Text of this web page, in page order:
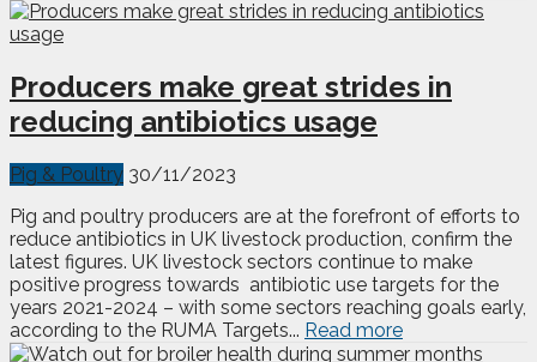
Producers make great strides in
reducing antibiotics usage
Pig & Poultry 30/11/2023
Pig and poultry producers are at the forefront of efforts to
reduce antibiotics in UK livestock production, confirm the
latest figures. UK livestock sectors continue to make
positive progress towards antibiotic use targets for the
years 2021-2024 – with some sectors reaching goals early,
according to the RUMA Targets... Read more